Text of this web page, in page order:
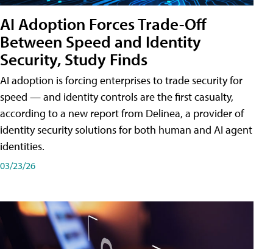
AI Adoption Forces Trade-Off
Between Speed and Identity
Security, Study Finds
AI adoption is forcing enterprises to trade security for
speed — and identity controls are the first casualty,
according to a new report from Delinea, a provider of
identity security solutions for both human and AI agent
identities.
03/23/26